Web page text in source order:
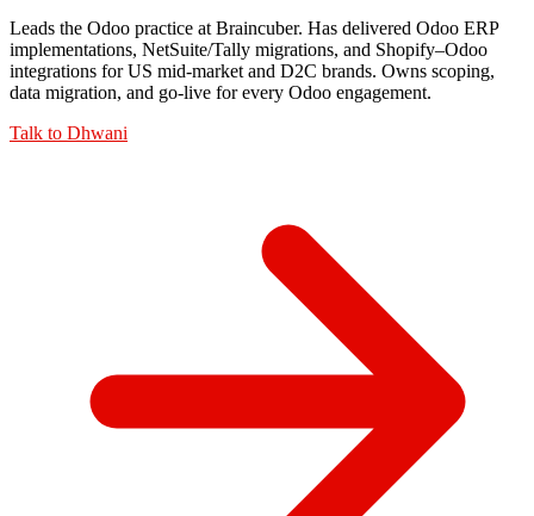
Leads the Odoo practice at Braincuber. Has delivered Odoo ERP
implementations, NetSuite/Tally migrations, and Shopify–Odoo
integrations for US mid-market and D2C brands. Owns scoping,
data migration, and go-live for every Odoo engagement.
Talk to Dhwani